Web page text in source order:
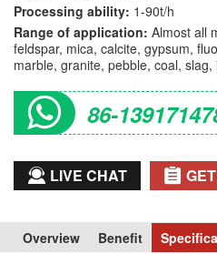
Processing ability: 1-90t/h
Range of application: Almost all
feldspar, mica, calcite, gypsum,
marble, granite, pebble, coal,
86-
LIVE CHAT
Overview Benefit